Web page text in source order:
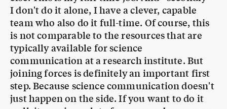
typically available for science
communication at a research institute. But
joining forces is definitely an important first
step. Because science communication doesn't
just happen on the side. If you want to do it
well, it requires a lot of energy and resources,
which you can often only muster by joining
forces.